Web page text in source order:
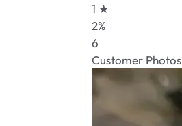
1 ★
2%
6
Customer Photos